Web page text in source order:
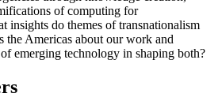
of computing for
insights do themes of transnationalism
the Americas about our work and
emerging technology in shaping both?